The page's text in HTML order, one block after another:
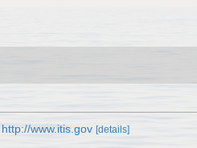
http://www.itis.gov [details]